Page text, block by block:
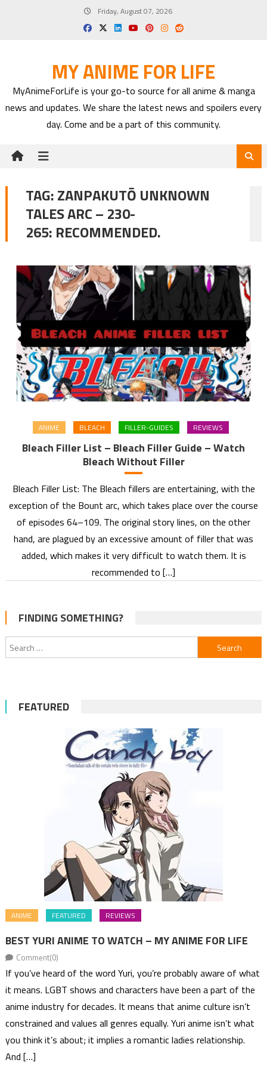
Friday, August 07, 2026
MY ANIME FOR LIFE
MyAnimeForLife is your go-to source for all anime & manga
news and updates. We share the latest news and spoilers every
day. Come and be a part of this community.
TAG:ZANPAKUTŌ UNKNOWN
TALES ARC – 230-
265: RECOMMENDED.
ANIME BLEACH FILLER-GUIDES REVIEWS
Bleach Filler List – Bleach Filler Guide – Watch
Bleach Without Filler
Bleach Filler List: The Bleach fillers are entertaining, with the
exception of the Bount arc, which takes place over the course
of episodes 64–109. The original story lines, on the other
hand, are plagued by an excessive amount of filler that was
added, which makes it very difficult to watch them. It is
recommended to […]
FINDING SOMETHING?
Search
for:
FEATURED
ANIME FEATURED REVIEWS
BEST YURI ANIME TO WATCH – MY ANIME FOR LIFE
Comment(0)
If you’ve heard of the word Yuri, you’re probably aware of what
it means. LGBT shows and characters have been a part of the
anime industry for decades. It means that anime culture isn’t
constrained and values all genres equally. Yuri anime isn’t what
you think it’s about; it implies a romantic ladies relationship.
And […]